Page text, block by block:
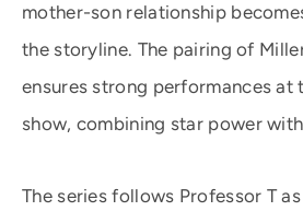
mother-son relationship
the storyline. The pairing of
ensures strong performances at
show, combining star power
The series follows Professor T